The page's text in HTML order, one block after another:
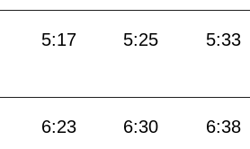
5:17 5:25 5:33
6:23 6:30 6:38